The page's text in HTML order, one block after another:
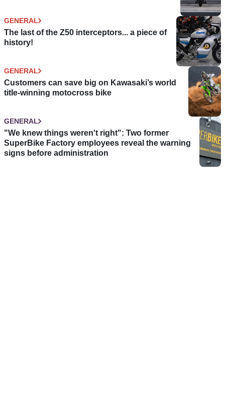
GENERAL
The last of the Z50 interceptors... a piece of
history!
GENERAL
Customers can save big on Kawasaki’s world
title-winning motocross bike
GENERAL
"We knew things weren't right": Two former
SuperBike Factory employees reveal the warning
signs before administration